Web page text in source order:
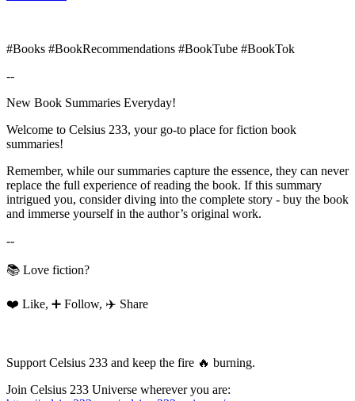
#Books #BookRecommendations #BookTube #BookTok
--
New Book Summaries Everyday!
Welcome to Celsius 233, your go-to place for fiction book
summaries!
Remember, while our summaries capture the essence, they can never
replace the full experience of reading the book. If this summary
intrigued you, consider diving into the complete story - buy the book
and immerse yourself in the author’s original work.
--
📚 Love fiction?
❤️ Like, ➕ Follow, ✈️ Share
Support Celsius 233 and keep the fire 🔥 burning.
Join Celsius 233 Universe wherever you are: